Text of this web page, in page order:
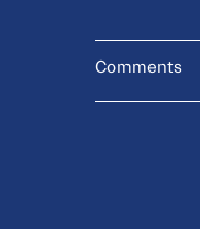
Comments